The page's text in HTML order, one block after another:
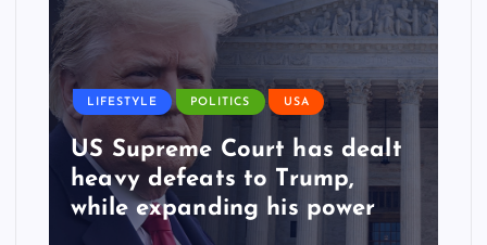
LIFESTYLE POLITICS USA
US Supreme Court has dealt
heavy defeats to Trump,
while expanding his power